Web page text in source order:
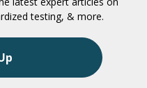
testing, & more.